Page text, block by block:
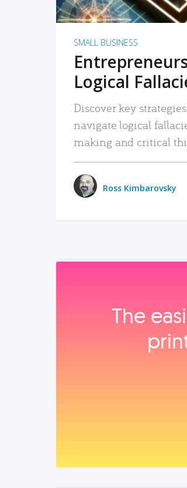
SMALL BUSINESS
Logical
Discover key
navigate logical
making and critical
Ross Kimbarovsky
The